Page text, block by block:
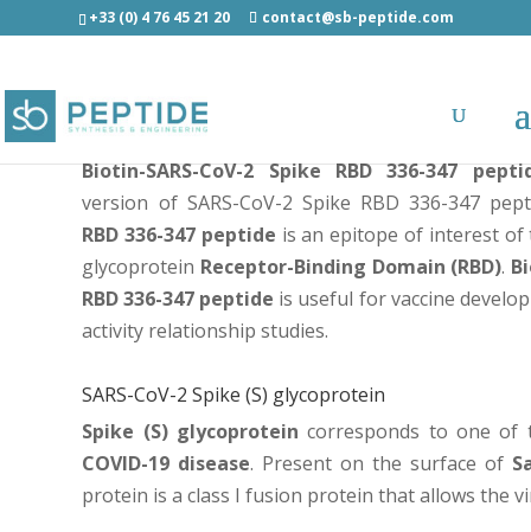
+33 (0) 4 76 45 21 20 contact@sb-peptide.com
Biotin-SARS-CoV-2 Spike RBD 336-347 peptide
Biotin-SARS-CoV-2 Spike RBD 336-347
version of SARS-CoV-2 Spike RBD 336-347
RBD 336-347 peptide is an epitope of interest of
glycoprotein Receptor-Binding Domain (RBD).
RBD 336-347 peptide is useful for vaccine
activity relationship studies.
SARS-CoV-2 Spike (S) glycoprotein
Spike (S) glycoproteincorresponds to one of
COVID-19 disease. Present on the surface of
protein is a class I fusion protein that allows the